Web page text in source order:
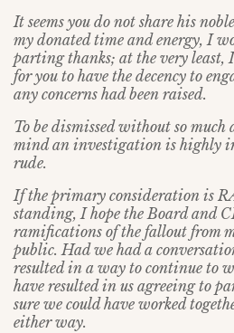
It seems you do not share his
my donated time and energy, I
parting thanks; at the very least,
for you to have the decency to
any concerns had been raised.
To be dismissed without so much
mind an investigation is highly
rude.
If the primary consideration is
standing, I hope the Board and
ramifications of the fallout from
public. Had we had a
resulted in a way to continue to
have resulted in us agreeing to
sure we could have worked
either way.